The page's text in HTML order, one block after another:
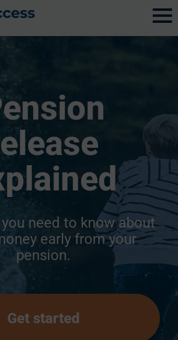
need to know about
early from your
pension.
Get started